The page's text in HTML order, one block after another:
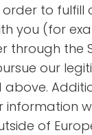
to fulfill
you (for
through the
our
above.
information
of